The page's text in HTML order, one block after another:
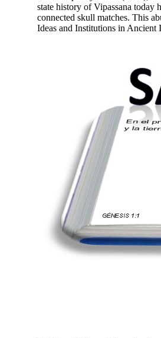
state history of Vipassana today
connected skull matches. This
Ideas and Institutions in